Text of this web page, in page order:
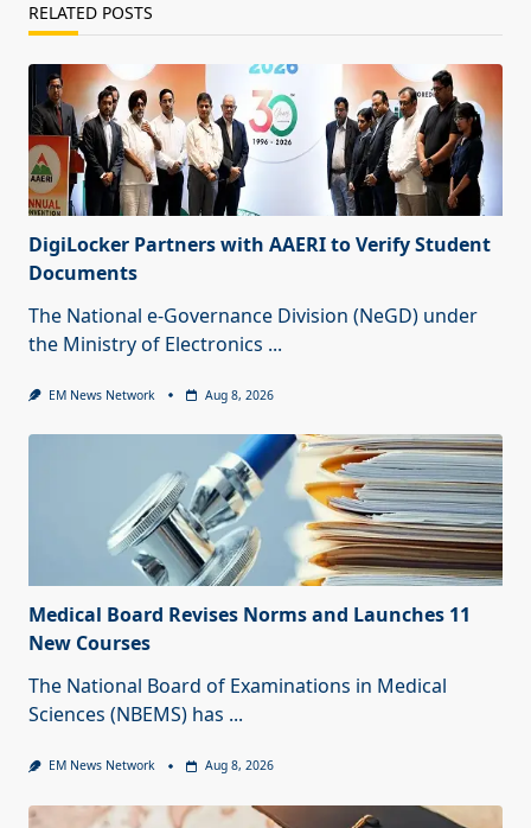
RELATED POSTS
DigiLocker Partners with AAERI to Verify Student
Documents
The National e-Governance Division (NeGD) under
the Ministry of Electronics ...
EM News Network Aug 8, 2026
Medical Board Revises Norms and Launches 11
New Courses
The National Board of Examinations in Medical
Sciences (NBEMS) has ...
EM News Network Aug 8, 2026